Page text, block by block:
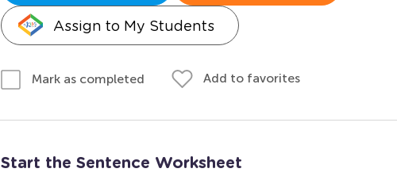
Assign to My Students
Mark as completed Add to favorites
Start the Sentence Worksheet